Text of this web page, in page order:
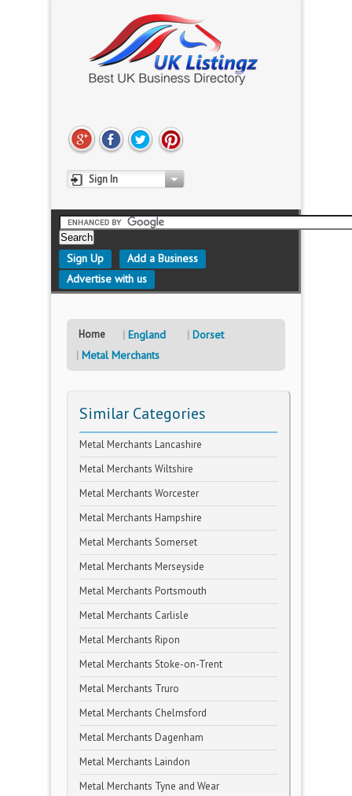
Sign In
Sign Up
Add a Business
Advertise with us
Home England
Dorset
Metal Merchants
Similar Categories
Metal Merchants Lancashire
Metal Merchants Wiltshire
Metal Merchants Worcester
Metal Merchants Hampshire
Metal Merchants Somerset
Metal Merchants Merseyside
Metal Merchants Portsmouth
Metal Merchants Carlisle
Metal Merchants Ripon
Metal Merchants Stoke-on-Trent
Metal Merchants Truro
Metal Merchants Chelmsford
Metal Merchants Dagenham
Metal Merchants Laindon
Metal Merchants Tyne and Wear